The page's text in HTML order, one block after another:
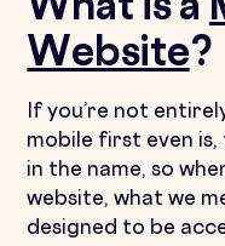
What is a
Website?
If you’re not
mobile first even is,
in the name, so
website, what we
designed to be